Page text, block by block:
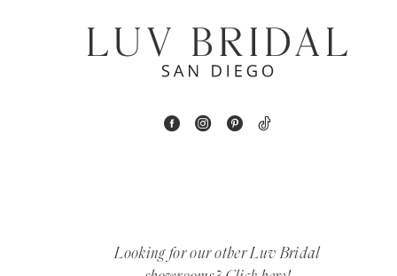
Looking for our other Luv Bridal